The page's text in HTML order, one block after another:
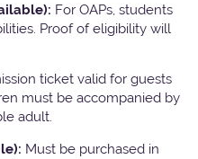
For OAPs, students
Proof of eligibility will
ticket valid for guests
must be accompanied by
adult.
Must be purchased in